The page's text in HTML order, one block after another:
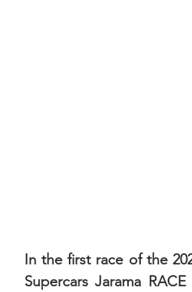
In the first race of the
Supercars Jarama